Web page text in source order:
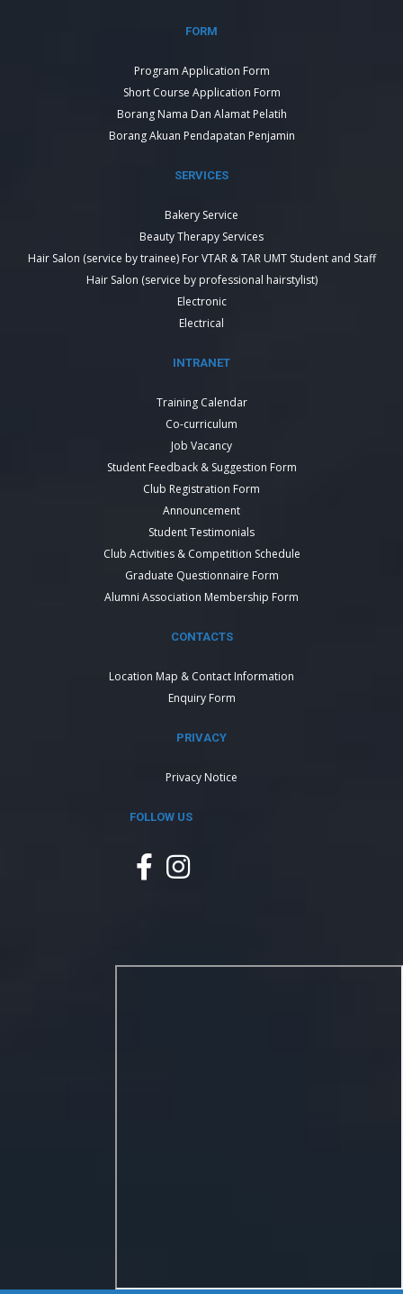
FORM
Program Application Form
Short Course Application Form
Borang Nama Dan Alamat Pelatih
Borang Akuan Pendapatan Penjamin
SERVICES
Bakery Service
Beauty Therapy Services
Hair Salon (service by trainee) For VTAR & TAR UMT Student and Staff
Hair Salon (service by professional hairstylist)
Electronic
Electrical
INTRANET
Training Calendar
Co-curriculum
Job Vacancy
Student Feedback & Suggestion Form
Club Registration Form
Announcement
Student Testimonials
Club Activities & Competition Schedule
Graduate Questionnaire Form
Alumni Association Membership Form
CONTACTS
Location Map & Contact Information
Enquiry Form
PRIVACY
Privacy Notice
FOLLOW US